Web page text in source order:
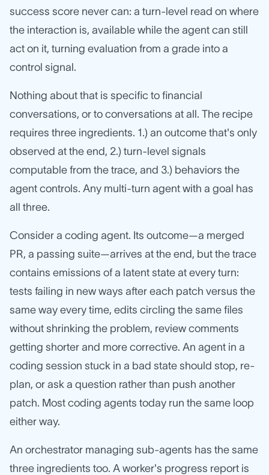
success score never can: a turn-level read on where
the interaction is, available while the agent can still
act on it, turning evaluation from a grade into a
control signal.
Nothing about that is specific to financial
conversations, or to conversations at all. The recipe
requires three ingredients. 1.) an outcome that's only
observed at the end, 2.) turn-level signals
computable from the trace, and 3.) behaviors the
agent controls. Any multi-turn agent with a goal has
all three.
Consider a coding agent. Its outcome—a merged
PR, a passing suite—arrives at the end, but the trace
contains emissions of a latent state at every turn:
tests failing in new ways after each patch versus the
same way every time, edits circling the same files
without shrinking the problem, review comments
getting shorter and more corrective. An agent in a
coding session stuck in a bad state should stop, re-
plan, or ask a question rather than push another
patch. Most coding agents today run the same loop
either way.
An orchestrator managing sub-agents has the same
three ingredients too. A worker's progress report is